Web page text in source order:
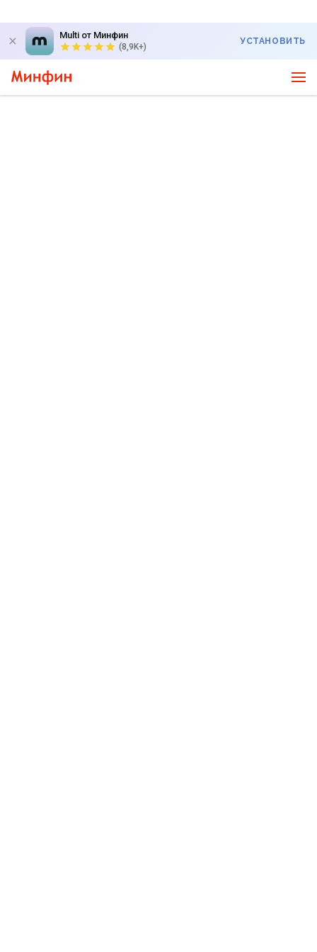
Multi от Минфин
(8,9K+)
УСТАНОВИТЬ